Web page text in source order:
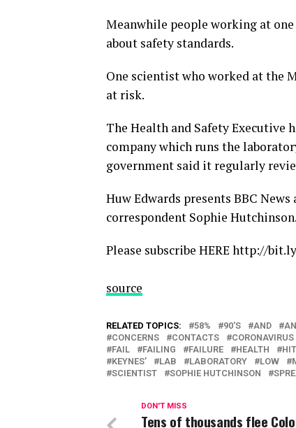
Meanwhile people working at
about safety standards.
One scientist who worked at the
at risk.
The Health and Safety Executive
company which runs the
government said it regularly
Huw Edwards presents BBC
correspondent Sophie Hutchinson.
Please subscribe HERE http://
source
RELATED TOPICS: 58% 90'S AND
CONCERNS
CONTACTS CORONAVIRUS
FAIL
FAILING FAILURE HEALTH
KEYNES’
LAB LABORATORY LOW
SCIENTIST
SOPHIE HUTCHINSON
DON'T MISS
Tens of thousands flee